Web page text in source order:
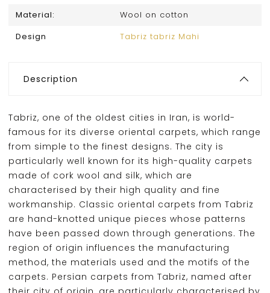
Material:
Wool on cotton
Design
Tabriz tabriz Mahi
Description
Tabriz, one of the oldest cities in Iran, is world-
famous for its diverse oriental carpets, which range
from simple to the finest designs. The city is
particularly well known for its high-quality carpets
made of cork wool and silk, which are
characterised by their high quality and fine
workmanship. Classic oriental carpets from Tabriz
are hand-knotted unique pieces whose patterns
have been passed down through generations. The
region of origin influences the manufacturing
method, the materials used and the motifs of the
carpets. Persian carpets from Tabriz, named after